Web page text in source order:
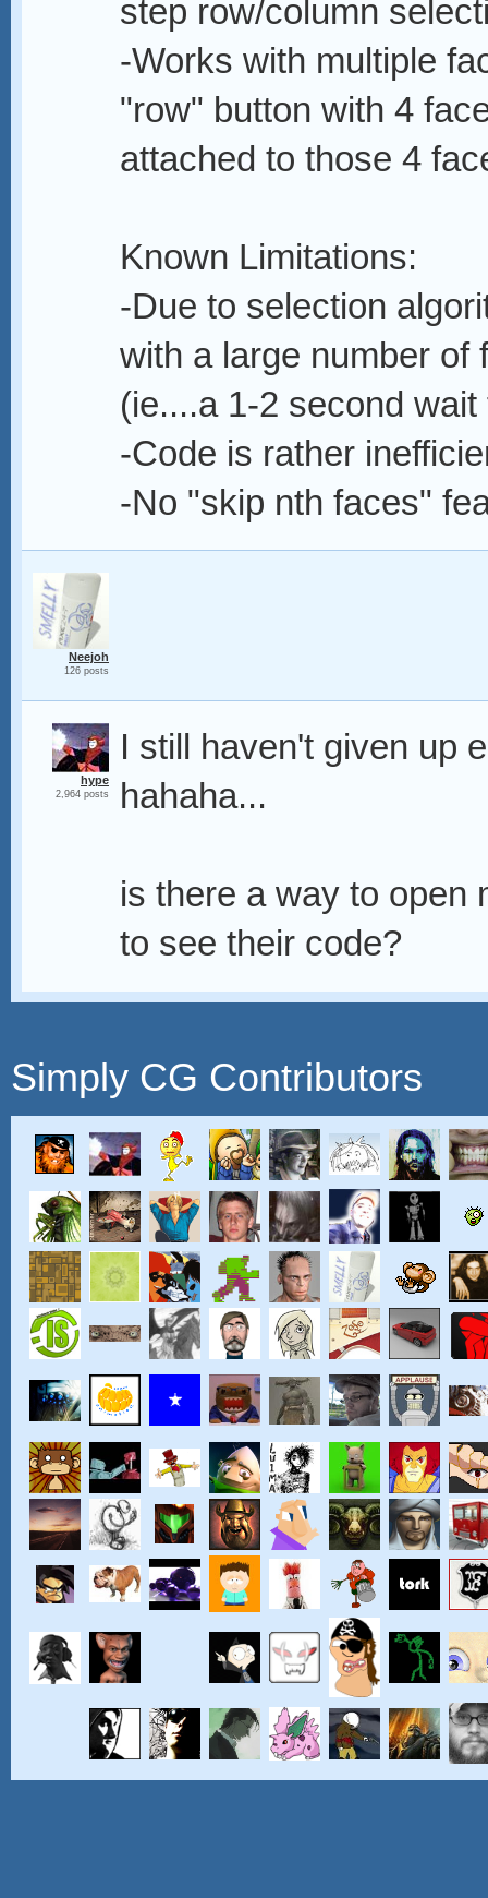
step row/column
-Works with multiple
"row" button with 4
attached to those 4
Known Limitations:
-Due to selection
with a large number of
(ie....a 1-2 second
-Code is rather
-No "skip nth faces"
Neejoh
126 posts
hype
2,964 posts
I still haven't given up
hahaha...
is there a way to open
to see their code?
Simply CG Contributors